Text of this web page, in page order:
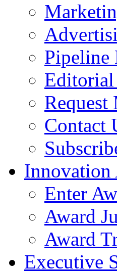
Pipeline
Editorial
Contact
Innovation
Enter
Award
Award
Executive